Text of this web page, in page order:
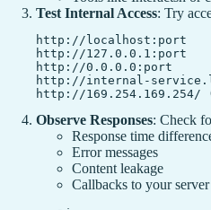
Test Internal Access: Try
http://localhost:port
http://127.0.0.1:port
http://0.0.0.0:port
http://internal-
Observe Responses: Check
Response time
Error messages
Content leakage
Callbacks to your server